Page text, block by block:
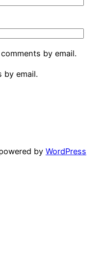
by email.
by email.
by WordPress